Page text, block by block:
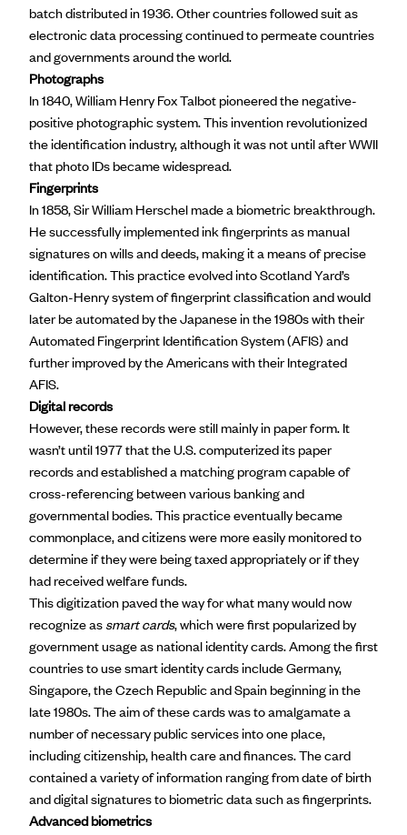
batch distributed in 1936. Other countries followed suit as
electronic data processing continued to permeate countries
and governments around the world.
Photographs
In 1840,William Henry Fox Talbotpioneered the negative-
positive photographic system. This invention revolutionized
the identification industry, although it was not until after WWII
that photo IDs became widespread.
Fingerprints
In 1858,Sir William Herschelmade a biometric breakthrough.
He successfully implemented ink fingerprints as manual
signatures on wills and deeds, making it a means of precise
identification. This practice evolved into Scotland Yard’s
Galton-Henry system of fingerprint classification and would
later be automated by the Japanese in the 1980s with their
Automated Fingerprint Identification System (AFIS) and
further improved by the Americans with their Integrated
AFIS.
Digital records
However, these records were still mainly in paper form. It
wasn’t until 1977 that theU.S. computerized its paper
recordsand established a matching program capable of
cross-referencing between various banking and
governmental bodies. This practice eventually became
commonplace, and citizens were more easily monitored to
determine if they were being taxed appropriately or if they
had received welfare funds.
This digitization paved the way for what many would now
recognize assmart cards, which were first popularized by
government usage as national identity cards. Amongthe first
countries to use smart identity cardsinclude Germany,
Singapore, the Czech Republic and Spain beginning in the
late 1980s. The aim of these cards was to amalgamate a
number of necessary public services into one place,
including citizenship, health care and finances. The card
contained a variety of information ranging from date of birth
and digital signatures to biometric data such as fingerprints.
Advanced biometrics